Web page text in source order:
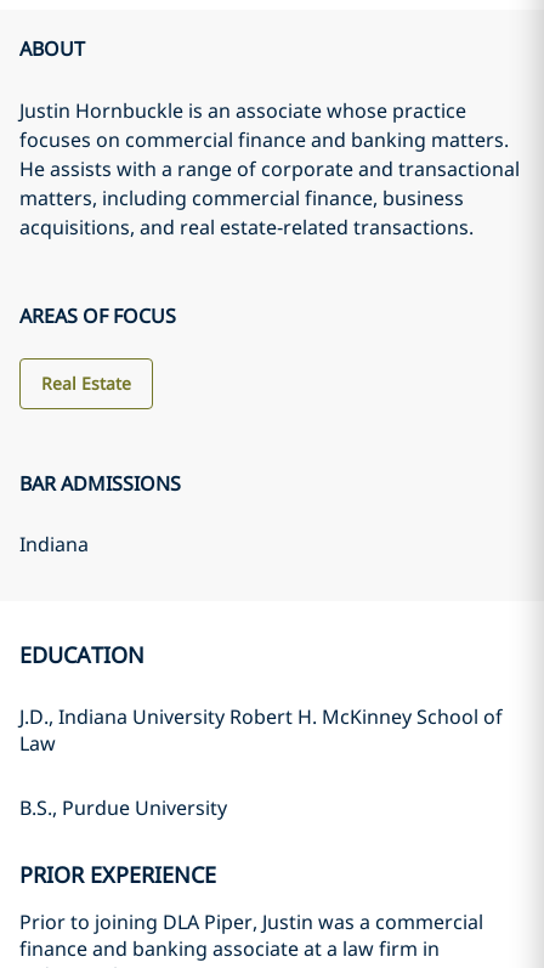
ABOUT
Justin Hornbuckle is an associate whose practice
focuses on commercial finance and banking matters.
He assists with a range of corporate and transactional
matters, including commercial finance, business
acquisitions, and real estate‑related transactions.
AREAS OF FOCUS
Real Estate
BAR ADMISSIONS
Indiana
EDUCATION
J.D., Indiana University Robert H. McKinney School of
Law
B.S., Purdue University
PRIOR EXPERIENCE
Prior to joining DLA Piper, Justin was a commercial
finance and banking associate at a law firm in